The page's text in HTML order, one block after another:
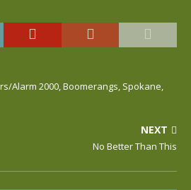
Alarm 2000, Boomerangs, Spokane,
NEXT
No Better Than This